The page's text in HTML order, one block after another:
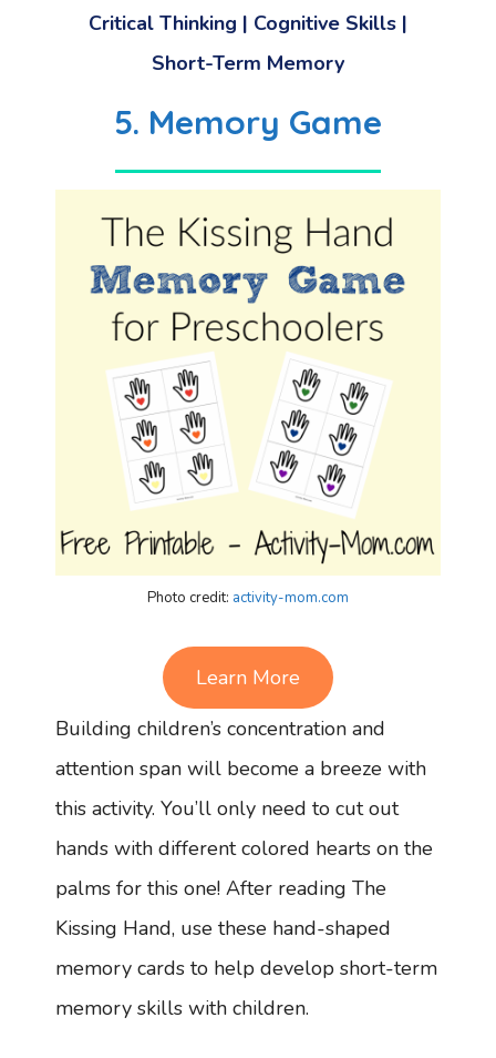
Critical Thinking | Cognitive Skills |
Short-Term Memory
5. Memory Game
Photo credit: activity-mom.com
Learn More
Building children’s concentration and
attention span will become a breeze with
this activity. You’ll only need to cut out
hands with different colored hearts on the
palms for this one! After reading The
Kissing Hand, use these hand-shaped
memory cards to help develop short-term
memory skills with children.